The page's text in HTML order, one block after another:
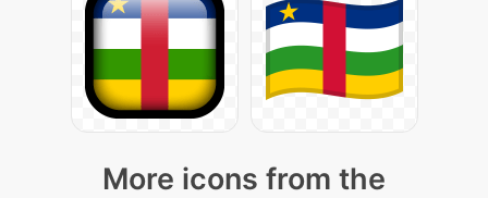
More icons from the